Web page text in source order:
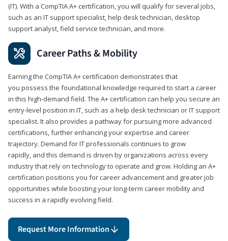
(IT). With a CompTIA A+ certification, you will qualify for several jobs,
such as an IT support specialist, help desk technician, desktop
support analyst, field service technician, and more.
Career Paths & Mobility
Earning the CompTIA A+ certification demonstrates that
you possess the foundational knowledge required to start a career
in this high-demand field. The A+ certification can help you secure an
entry-level position in IT, such as a help desk technician or IT support
specialist. It also provides a pathway for pursuing more advanced
certifications, further enhancing your expertise and career
trajectory. Demand for IT professionals continues to grow
rapidly, and this demand is driven by organizations across every
industry that rely on technology to operate and grow. Holding an A+
certification positions you for career advancement and greater job
opportunities while boosting your long-term career mobility and
success in a rapidly evolving field.
Request More Information